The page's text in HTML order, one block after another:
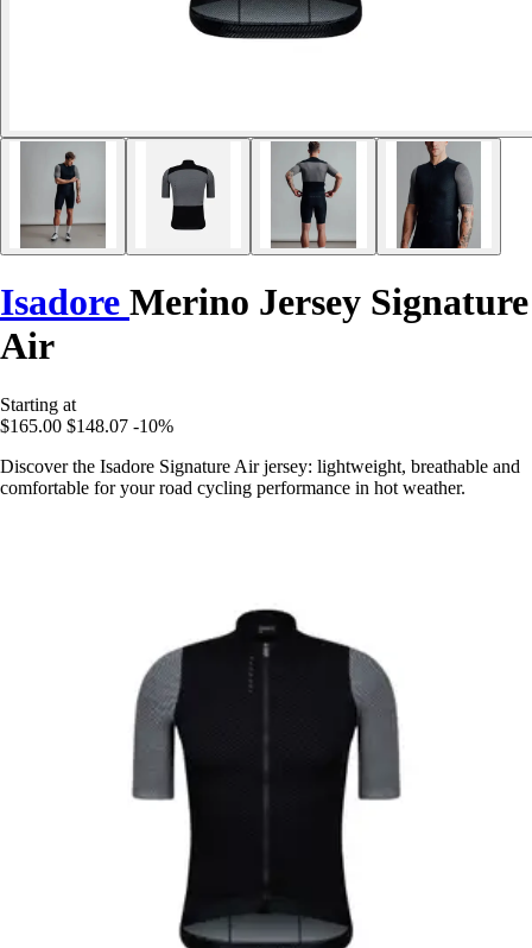
Isadore Merino Jersey Signature
Air
Starting at
$165.00 $148.07 -10%
Discover the Isadore Signature Air jersey: lightweight, breathable and
comfortable for your road cycling performance in hot weather.